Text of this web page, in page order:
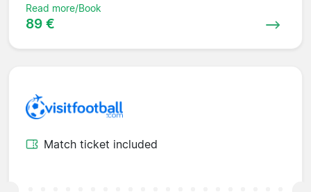
Read more/Book
89 €
Match ticket included